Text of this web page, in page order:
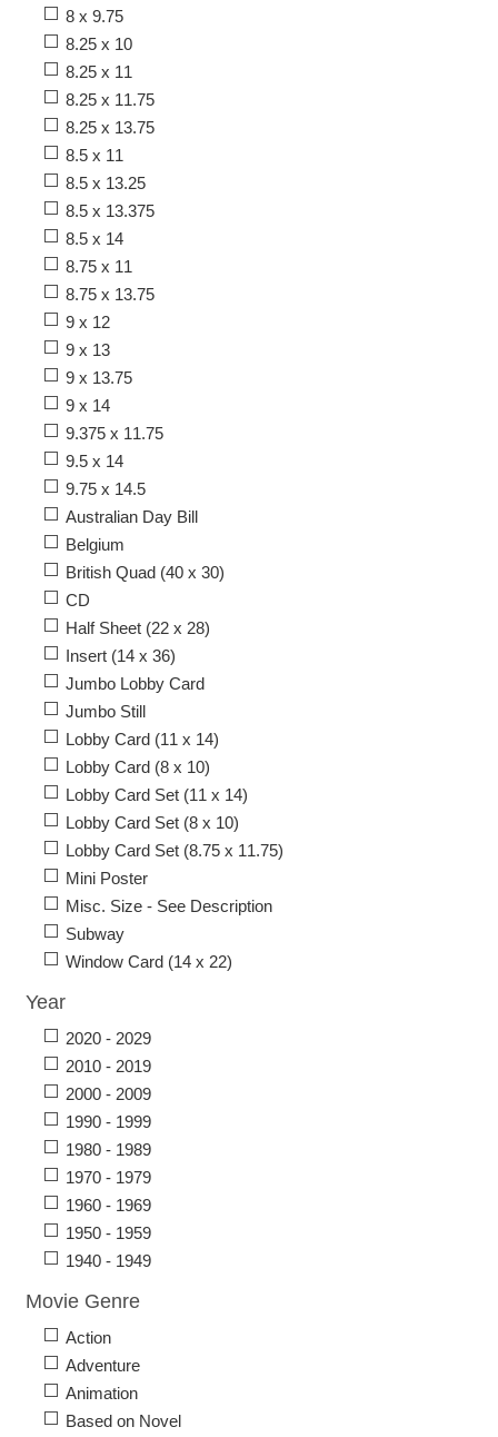
8 x 9.75
8.25 x 10
8.25 x 11
8.25 x 11.75
8.25 x 13.75
8.5 x 11
8.5 x 13.25
8.5 x 13.375
8.5 x 14
8.75 x 11
8.75 x 13.75
9 x 12
9 x 13
9 x 13.75
9 x 14
9.375 x 11.75
9.5 x 14
9.75 x 14.5
Australian Day Bill
Belgium
British Quad (40 x 30)
CD
Half Sheet (22 x 28)
Insert (14 x 36)
Jumbo Lobby Card
Jumbo Still
Lobby Card (11 x 14)
Lobby Card (8 x 10)
Lobby Card Set (11 x 14)
Lobby Card Set (8 x 10)
Lobby Card Set (8.75 x 11.75)
Mini Poster
Misc. Size - See Description
Subway
Window Card (14 x 22)
Year
2020 - 2029
2010 - 2019
2000 - 2009
1990 - 1999
1980 - 1989
1970 - 1979
1960 - 1969
1950 - 1959
1940 - 1949
Movie Genre
Action
Adventure
Animation
Based on Novel